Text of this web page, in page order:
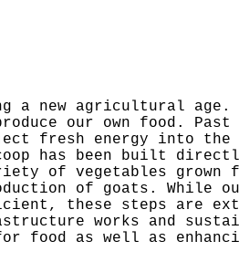
a new agricultural
our own food.
fresh energy into
has been built
of vegetables grown
of goats. While
these steps are
works and
food as well as